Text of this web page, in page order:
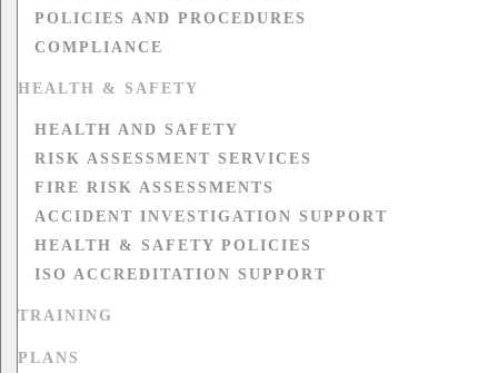
POLICIES AND PROCEDURES
COMPLIANCE
HEALTH & SAFETY
HEALTH AND SAFETY
RISK ASSESSMENT SERVICES
FIRE RISK ASSESSMENTS
ACCIDENT INVESTIGATION SUPPORT
HEALTH & SAFETY POLICIES
ISO ACCREDITATION SUPPORT
TRAINING
PLANS